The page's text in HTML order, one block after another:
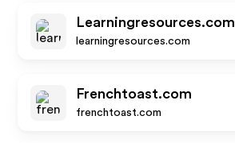
Learningresources.com
learningresources.com
Frenchtoast.com
frenchtoast.com